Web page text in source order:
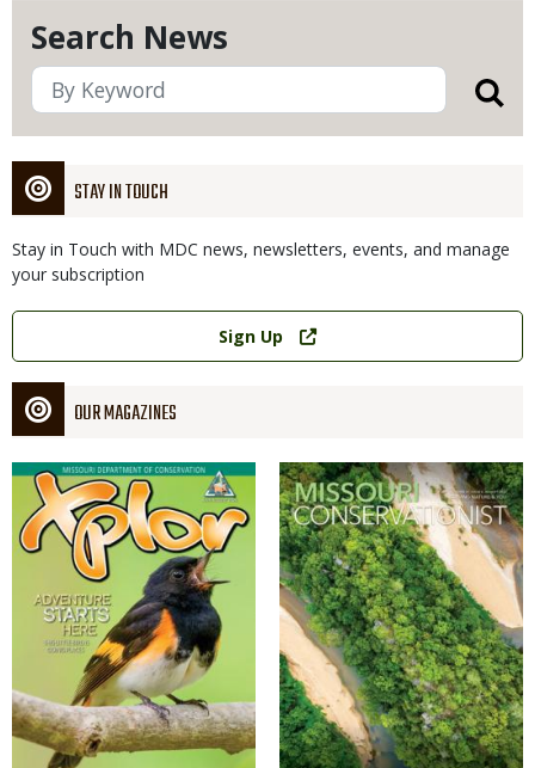
Search News
STAY IN TOUCH
Stay in Touch with MDC news, newsletters, events, and manage
your subscription
Link
Sign Up
OUR MAGAZINES
Magazine
Cover
Magazine
Cover